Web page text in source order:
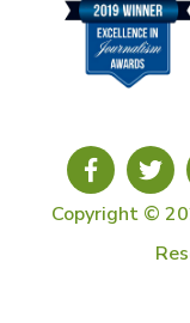
Copyright ©